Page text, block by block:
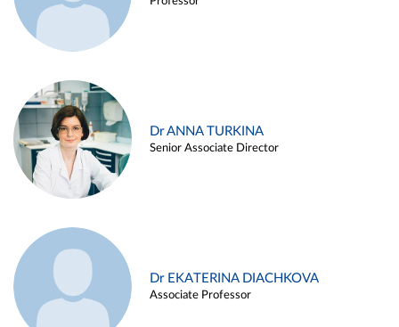
Dr ANNA TURKINA
Senior Associate Director
Dr EKATERINA DIACHKOVA
Associate Professor